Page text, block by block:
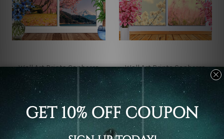
Wall Art Prints Canberra
Fuji Mountain And
Cherry Blossoms In
Spring Japan 4 Piece
Framed Wall Art Prints
€42.71 - €384.43
Wall Art Prints Canberra
Dahlia Flower On Light
Pink 4 Piece Framed
Wall Art Prints
€42.71 - €384.43